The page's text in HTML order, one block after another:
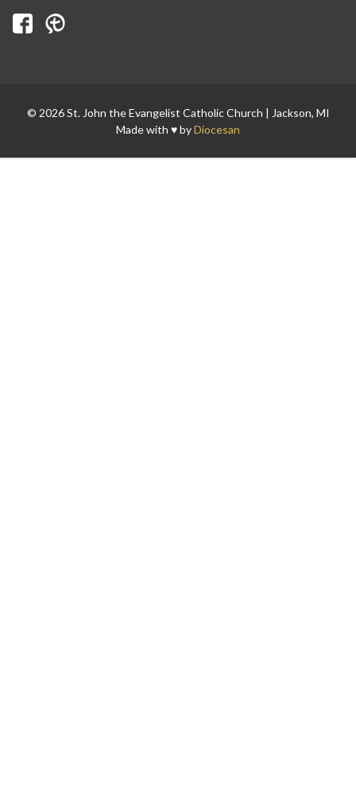
© 2026 St. John the Evangelist Catholic Church | Jackson, MI
Made with ♥ byDiocesan